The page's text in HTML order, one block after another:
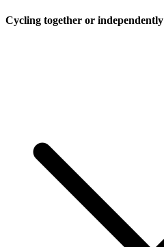
Cycling together or independently